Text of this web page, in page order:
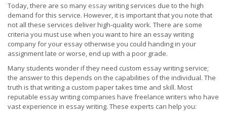
Today, there are so many essaywriting services due to the high
demand for this service. However, it is important that you note that
not all these services deliver high-quality work. There are some
criteria you must use when you want to hire an essay writing
company for your essay otherwise you could handing in your
assignment late or worse, end up with a poor grade.
Many students wonder if they need custom essay writing service;
the answer to this depends on the capabilities of the individual. The
truth is that writing a custom paper takes time and skill. Most
reputable essay writing companies have freelance writers who have
vast experience in essay writing. These experts can help you: